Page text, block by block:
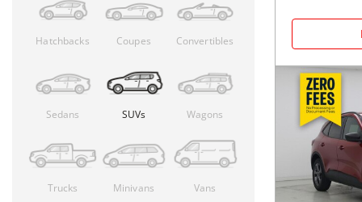
Hatchbacks Coupes Convertibles
Sedans SUVs Wagons
Trucks Minivans Vans